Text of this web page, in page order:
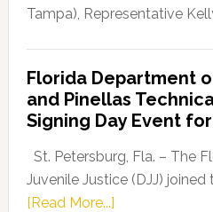
Tampa), Representative
Florida Department
and Pinellas
Signing Day Event
St. Petersburg, Fla. – The
Juvenile Justice (DJJ)
[Read More...]about